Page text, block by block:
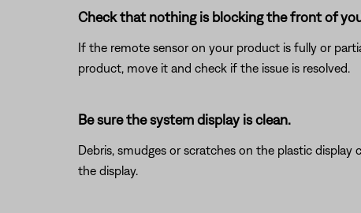
Check that nothing is blocking the front of
If the remote sensor on your product is fully or
product, move it and check if the issue is resolved.
Be sure the system display is clean.
Debris, smudges or scratches on the plastic
the display.